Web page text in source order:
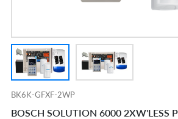
BK6K-GFXF-2WP
BOSCH SOLUTION 6000 2XW'LESS